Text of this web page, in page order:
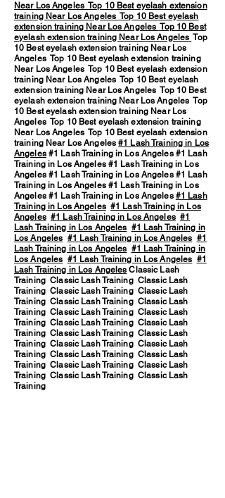
Near Los Angeles Top 10 Best eyelash extension
training Near Los Angeles Top 10 Best eyelash
extension training Near Los Angeles Top 10 Best
eyelash extension training Near Los Angeles Top
10 Best eyelash extension training Near Los
Angeles Top 10 Best eyelash extension training
Near Los Angeles Top 10 Best eyelash extension
training Near Los Angeles Top 10 Best eyelash
extension training Near Los Angeles Top 10 Best
eyelash extension training Near Los Angeles Top
10 Best eyelash extension training Near Los
Angeles Top 10 Best eyelash extension training
Near Los Angeles Top 10 Best eyelash extension
training Near Los Angeles#1 Lash Training in Los
Angeles#1 Lash Training in Los Angeles #1 Lash
Training in Los Angeles #1 Lash Training in Los
Angeles #1 Lash Training in Los Angeles #1 Lash
Training in Los Angeles #1 Lash Training in Los
Angeles #1 Lash Training in Los Angeles #1 Lash
Training in Los Angeles #1 Lash Training in Los
Angeles #1 Lash Training in Los Angeles #1
Lash Training in Los Angeles #1 Lash Training in
Los Angeles #1 Lash Training in Los Angeles #1
Lash Training in Los Angeles #1 Lash Training in
Los Angeles #1 Lash Training in Los Angeles #1
Lash Training in Los Angeles Classic Lash
Training Classic Lash Training Classic Lash
Training Classic Lash Training Classic Lash
Training Classic Lash Training Classic Lash
Training Classic Lash Training Classic Lash
Training Classic Lash Training Classic Lash
Training Classic Lash Training Classic Lash
Training Classic Lash Training Classic Lash
Training Classic Lash Training Classic Lash
Training Classic Lash Training Classic Lash
Training Classic Lash Training Classic Lash
Training